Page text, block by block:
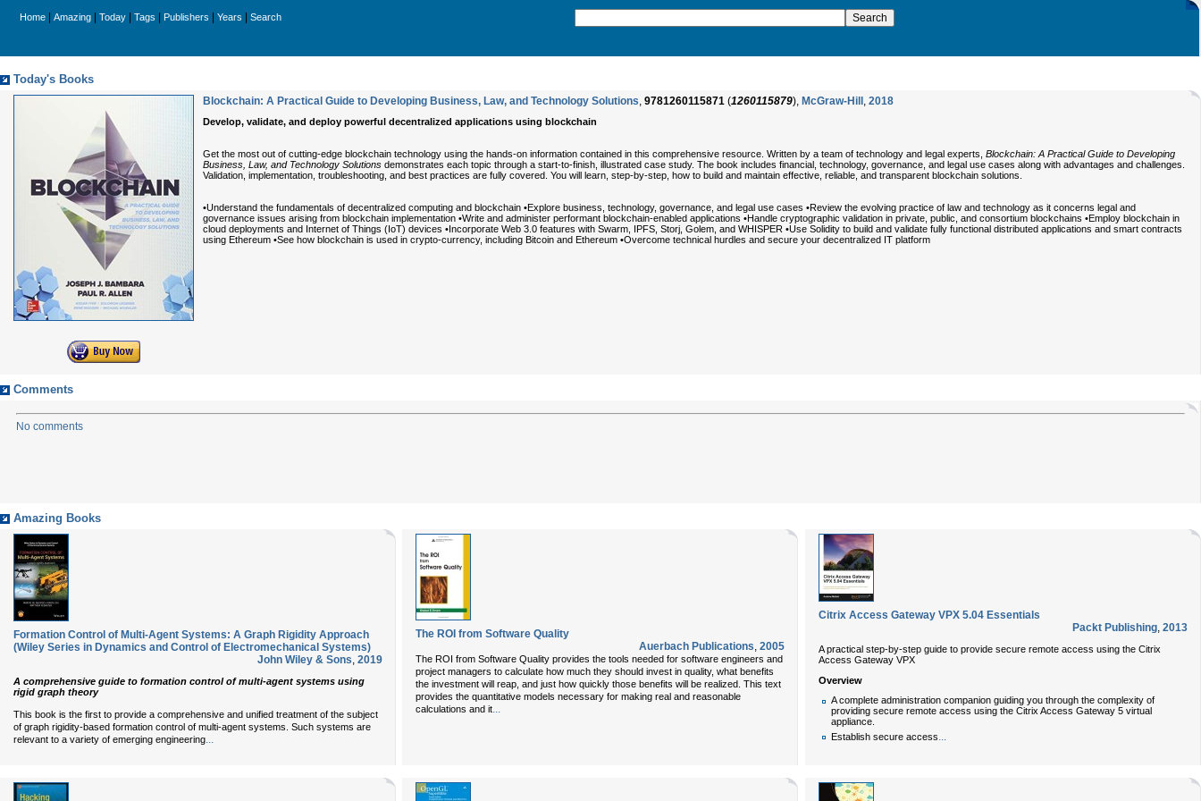
Home Amazing Today Tags Publishers Years Search
Today's Books
Blockchain: A Practical Guide to Developing Business, Law, and Technology Solutions, 9781260115871 (1260115879), McGraw-Hill , 2018
Develop, validate, and deploy powerful decentralized applications using blockchain
Get the most out of cutting-edge blockchain technology using the hands-on information contained in this comprehensive resource. Written by a team of technology and legal experts, Blockchain: A Practical Guide to Developing
Business, Law, and Technology Solutions demonstrates each topic through a start-to-finish, illustrated case study. The book includes financial, technology, governance, and legal use cases along with advantages and challenges.
Validation, implementation, troubleshooting, and best practices are fully covered. You will learn, step-by-step, how to build and maintain effective, reliable, and transparent blockchain solutions.
•Understand the fundamentals of decentralized computing and blockchain •Explore business, technology, governance, and legal use cases •Review the evolving practice of law and technology as it concerns legal and
governance issues arising from blockchain implementation •Write and administer performant blockchain-enabled applications •Handle cryptographic validation in private, public, and consortium blockchains •Employ blockchain in
cloud deployments and Internet of Things (IoT) devices •Incorporate Web 3.0 features with Swarm, IPFS, Storj, Golem, and WHISPER •Use Solidity to build and validate fully functional distributed applications and smart contracts
using Ethereum •See how blockchain is used in crypto-currency, including Bitcoin and Ethereum •Overcome technical hurdles and secure your decentralized IT platform
Comments
No comments
Amazing Books
Formation Control of Multi-Agent Systems: A Graph Rigidity Approach
(Wiley Series in Dynamics and Control of Electromechanical Systems)
John Wiley & Sons, 2019
A comprehensive guide to formation control of multi-agent systems using
rigid graph theory
This book is the first to provide a comprehensive and unified treatment of the subject
of graph rigidity-based formation control of multi-agent systems. Such systems are
relevant to a variety of emerging engineering
The ROI from Software Quality
Auerbach Publications, 2005
The ROI from Software Quality provides the tools needed for software engineers and
project managers to calculate how much they should invest in quality, what benefits
the investment will reap, and just how quickly those benefits will be realized. This text
provides the quantitative models necessary for making real and reasonable
calculations and it...
Citrix Access Gateway VPX 5.04 Essentials
Packt Publishing, 2013
A practical step-by-step guide to provide secure remote access using the Citrix
Access Gateway VPX
Overview
A complete administration companion guiding you through the complexity of
providing secure remote access using the Citrix Access Gateway 5 virtual
appliance.
Establish secure access...